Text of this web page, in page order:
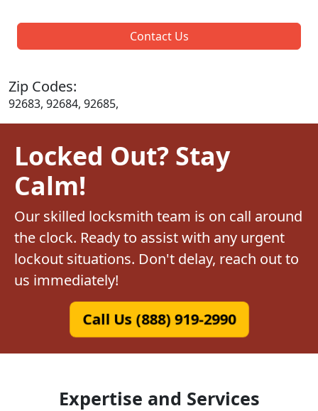
Contact Us
Zip Codes:
92683, 92684, 92685,
Locked Out? Stay
Calm!
Our skilled locksmith team is on call around
the clock. Ready to assist with any urgent
lockout situations. Don't delay, reach out to
us immediately!
Call Us (888) 919-2990
Expertise and Services